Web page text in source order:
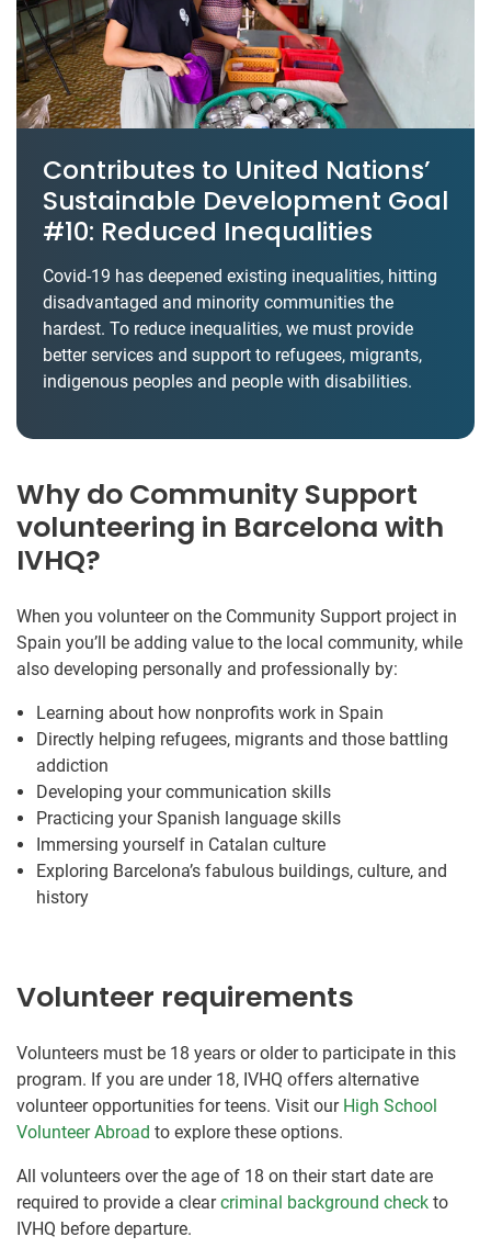
Contributes to United Nations’
Sustainable Development Goal
#10: Reduced Inequalities
Covid-19 has deepened existing inequalities, hitting
disadvantaged and minority communities the
hardest. To reduce inequalities, we must provide
better services and support to refugees, migrants,
indigenous peoples and people with disabilities.
Why do Community Support
volunteering in Barcelona with
IVHQ?
When you volunteer on the Community Support project in
Spain you’ll be adding value to the local community, while
also developing personally and professionally by:
Learning about how nonprofits work in Spain
Directly helping refugees, migrants and those battling
addiction
Developing your communication skills
Practicing your Spanish language skills
Immersing yourself in Catalan culture
Exploring Barcelona’s fabulous buildings, culture, and
history
Volunteer requirements
Volunteers must be 18 years or older to participate in this
program. If you are under 18, IVHQ offers alternative
volunteer opportunities for teens. Visit our High School
Volunteer Abroad to explore these options.
All volunteers over the age of 18 on their start date are
required to provide a clearcriminal background check to
IVHQ before departure.